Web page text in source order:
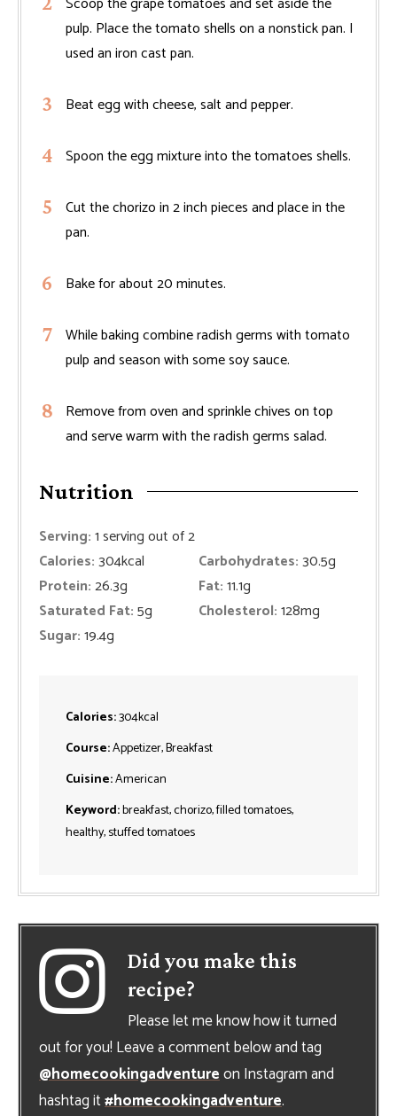
pulp. Place the tomato shells on a nonstick pan. I
used an iron cast pan.
Beat egg with cheese, salt and pepper.
Spoon the egg mixture into the tomatoes shells.
Cut the chorizo in 2 inch pieces and place in the
pan.
Bake for about 20 minutes.
While baking combine radish germs with tomato
pulp and season with some soy sauce.
Remove from oven and sprinkle chives on top
and serve warm with the radish germs salad.
Nutrition
Serving:1serving out of 2
Calories:304kcal Carbohydrates:30.5g
Protein:26.3g Fat:11.1g
Saturated Fat:5g Cholesterol:128mg
Sugar:19.4g
Calories:304kcal
Course:Appetizer, Breakfast
Cuisine:American
Keyword:breakfast, chorizo, filled tomatoes,
healthy, stuffed tomatoes
Did you make this
recipe?
Please let me know how it turned
out for you! Leave a comment below and tag
@homecookingadventureon Instagram and
hashtag it#homecookingadventure.